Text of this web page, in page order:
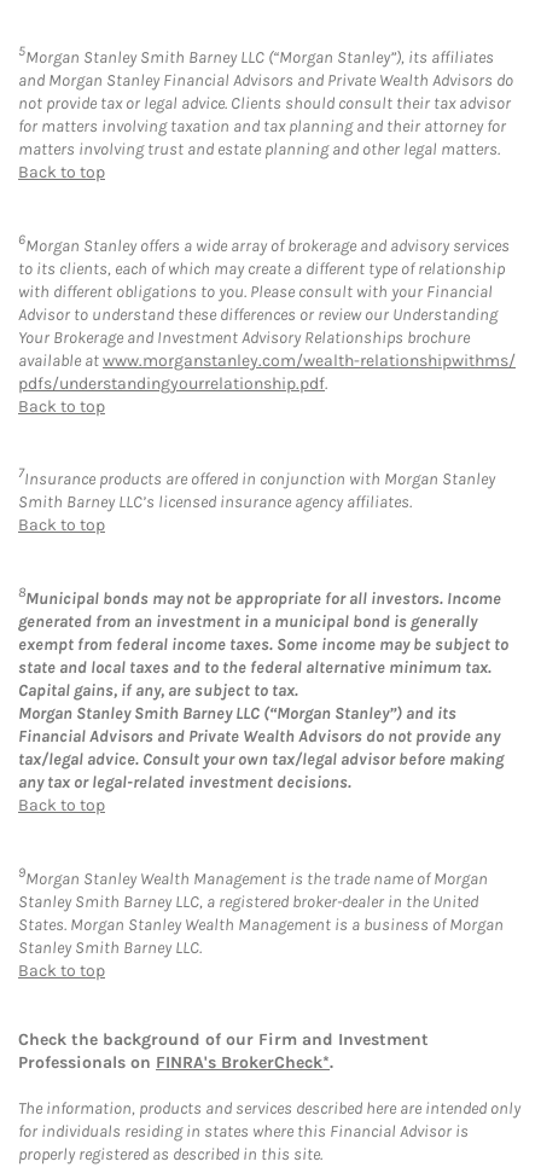
5Morgan Stanley Smith Barney LLC (“Morgan Stanley”), its affiliates
and Morgan Stanley Financial Advisors and Private Wealth Advisors do
not provide tax or legal advice. Clients should consult their tax advisor
for matters involving taxation and tax planning and their attorney for
matters involving trust and estate planning and other legal matters.
Back to top
6Morgan Stanley offers a wide array of brokerage and advisory services
to its clients, each of which may create a different type of relationship
with different obligations to you. Please consult with your Financial
Advisor to understand these differences or review our Understanding
Your Brokerage and Investment Advisory Relationships brochure
available atwww.morganstanley.com/wealth-relationshipwithms/
pdfs/understandingyourrelationship.pdf.
Back to top
7Insurance products are offered in conjunction with Morgan Stanley
Smith Barney LLC’s licensed insurance agency affiliates.
Back to top
8Municipal bonds may not be appropriate for all investors. Income
generated from an investment in a municipal bond is generally
exempt from federal income taxes. Some income may be subject to
state and local taxes and to the federal alternative minimum tax.
Capital gains, if any, are subject to tax.
Morgan Stanley Smith Barney LLC (“Morgan Stanley”) and its
Financial Advisors and Private Wealth Advisors do not provide any
tax/legal advice. Consult your own tax/legal advisor before making
any tax or legal-related investment decisions.
Back to top
9Morgan Stanley Wealth Management is the trade name of Morgan
Stanley Smith Barney LLC, a registered broker-dealer in the United
States. Morgan Stanley Wealth Management is a business of Morgan
Stanley Smith Barney LLC.
Back to top
Check the background of our Firm and Investment
Professionals on FINRA's BrokerCheck*.
The information, products and services described here are intended only
for individuals residing in states where this Financial Advisor is
properly registered as described in this site.